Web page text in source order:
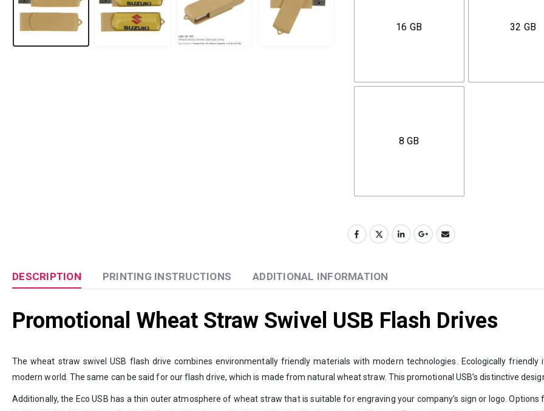
16 GB 32 GB
8 GB
DESCRIPTION PRINTING INSTRUCTIONS ADDITIONAL INFORMATION
Promotional Wheat Straw Swivel USB Flash Drives
The wheat straw swivel USB flash drive combines environmentally friendly materials with modern technologies. Ecologically
modern world. The same can be said for our flash drive, which is made from natural wheat straw. This promotional USB’s distinctive
Additionally, the Eco USB has a thin outer atmosphere of wheat straw that is suitable for engraving your company’s sign or logo.